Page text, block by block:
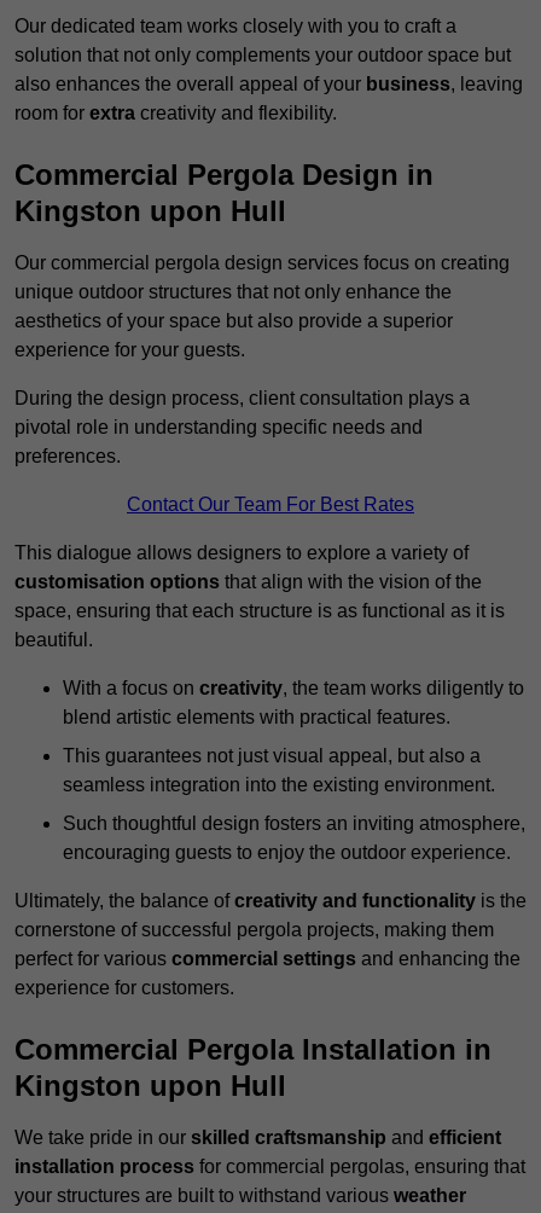
Our dedicated team works closely with you to craft a
solution that not only complements your outdoor space but
also enhances the overall appeal of your business, leaving
room for extra creativity and flexibility.
Commercial Pergola Design in
Kingston upon Hull
Our commercial pergola design services focus on creating
unique outdoor structures that not only enhance the
aesthetics of your space but also provide a superior
experience for your guests.
During the design process, client consultation plays a
pivotal role in understanding specific needs and
preferences.
Contact Our Team For Best Rates
This dialogue allows designers to explore a variety of
customisation options that align with the vision of the
space, ensuring that each structure is as functional as it is
beautiful.
With a focus on creativity, the team works diligently to
blend artistic elements with practical features.
This guarantees not just visual appeal, but also a
seamless integration into the existing environment.
Such thoughtful design fosters an inviting atmosphere,
encouraging guests to enjoy the outdoor experience.
Ultimately, the balance ofcreativity and functionality is the
cornerstone of successful pergola projects, making them
perfect for various commercial settings and enhancing the
experience for customers.
Commercial Pergola Installation in
Kingston upon Hull
We take pride in our skilled craftsmanship and efficient
installation process for commercial pergolas, ensuring that
your structures are built to withstand various weather